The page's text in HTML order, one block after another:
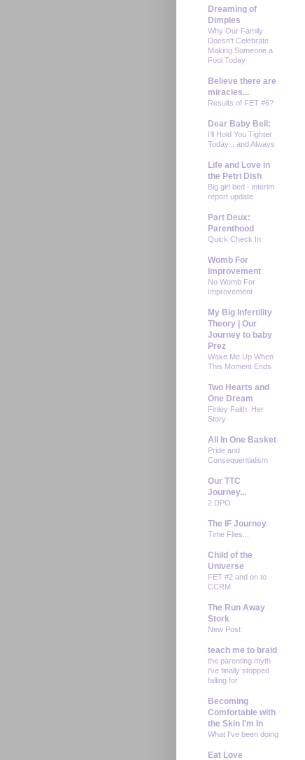
Dreaming of
Dimples
Why Our Family
Doesn't Celebrate
Making Someone a
Fool Today
Believe there are
miracles...
Results of FET #6?
Dear Baby Bell:
I'll Hold You Tighter
Today... and Always
Life and Love in
the Petri Dish
Big girl bed - interim
report update
Part Deux:
Parenthood
Quick Check In
Womb For
Improvement
No Womb For
Improvement
My Big Infertility
Theory | Our
Journey to baby
Prez
Wake Me Up When
This Moment Ends
Two Hearts and
One Dream
Finley Faith: Her
Story
All In One Basket
Pride and
Consequentialism
Our TTC
Journey...
2 DPO
The IF Journey
Time Flies...
Child of the
Universe
FET #2 and on to
CCRM
The Run Away
Stork
New Post
teach me to braid
the parenting myth
i've finally stopped
falling for
Becoming
Comfortable with
the Skin I'm In
What I've been doing
Eat Love